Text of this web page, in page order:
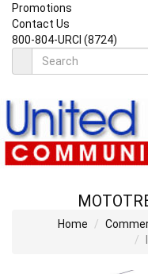
Promotions
Contact Us
800-804-URCI (8724)
Home